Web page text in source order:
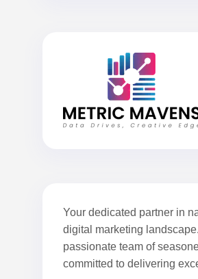
Your dedicated partner in
digital marketing
passionate team of
committed to delivering